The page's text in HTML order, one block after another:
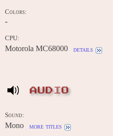
Colors:
-
CPU:
Motorola MC68000 details
AUDIO
Sound:
Mono more titles